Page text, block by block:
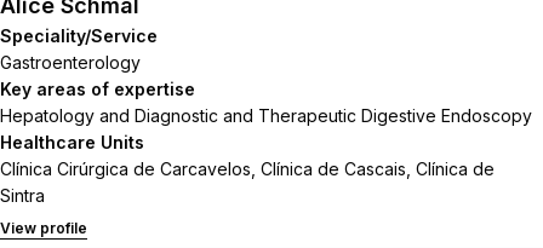
Alice Schmal
Speciality/Service
Gastroenterology
Key areas of expertise
Hepatology and Diagnostic and Therapeutic Digestive Endoscopy
Healthcare Units
Clínica Cirúrgica de Carcavelos, Clínica de Cascais, Clínica de
Sintra
View profile